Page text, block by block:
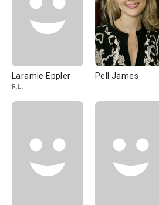
Laramie Eppler
R.L.
Pell James